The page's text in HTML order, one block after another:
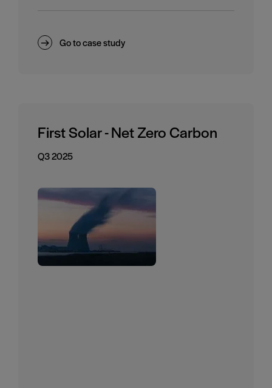
Go to case study
First Solar - Net Zero Carbon
Q3 2025